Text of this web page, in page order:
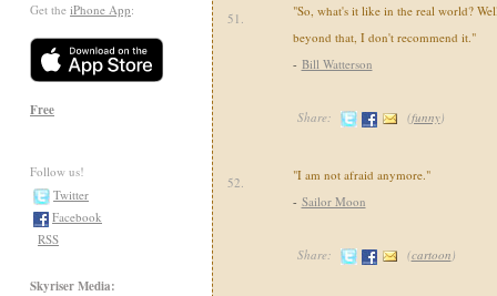
Get the iPhone App:
Free
Follow us!
Twitter
Facebook
RSS
Skyriser Media:
51.
"So, what's it like in the real world?
beyond that, I don't recommend it."
- Bill Watterson
Share: (funny)
52.
"I am not afraid anymore."
- Sailor Moon
Share: (cartoon)